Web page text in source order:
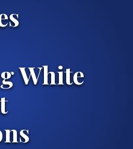
White